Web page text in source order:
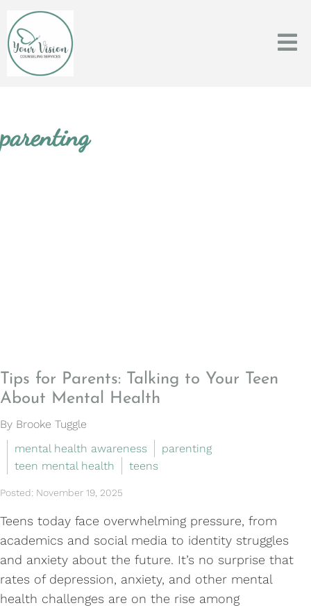
parenting
Tips for Parents: Talking to Your Teen
About Mental Health
By Brooke Tuggle
mental health awareness
parenting
teen mental health
teens
Posted: November 19, 2025
Teens today face overwhelming pressure, from
academics and social media to identity struggles
and anxiety about the future. It’s no surprise that
rates of depression, anxiety, and other mental
health challenges are on the rise among